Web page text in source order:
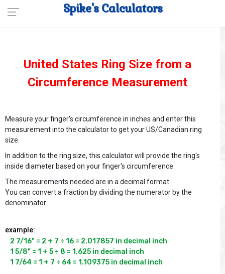
Spike's Calculators
United States Ring Size from a
Circumference Measurement
Measure your finger's circumference in inches and enter this
measurement into the calculator to get your US/Canadian ring
size.
In addition to the ring size, this calculator will provide the ring's
inside diameter based on your finger's circumference.
The measurements needed are in a decimal format.
You can convert a fraction by dividing the numerator by the
denominator.
example:
2 7/16" = 2 + 7 ÷ 16 = 2.017857 in decimal inch
1 5/8" = 1 + 5 ÷ 8 = 1.625 in decimal inch
1 7/64 = 1 + 7 ÷ 64 = 1.109375 in decimal inch